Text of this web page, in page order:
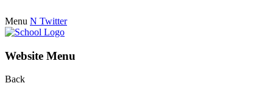
Menu N Twitter
Website Menu
Back